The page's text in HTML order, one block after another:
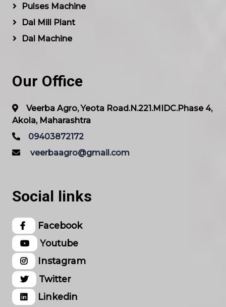
Pulses Machine
Dal Mill Plant
Dal Machine
Our Office
Veerba Agro, Yeota Road.N.221.MIDC.Phase 4,
Akola, Maharashtra
09403872172
veerbaagro@gmail.com
Social links
Facebook
Youtube
Instagram
Twitter
Linkedin